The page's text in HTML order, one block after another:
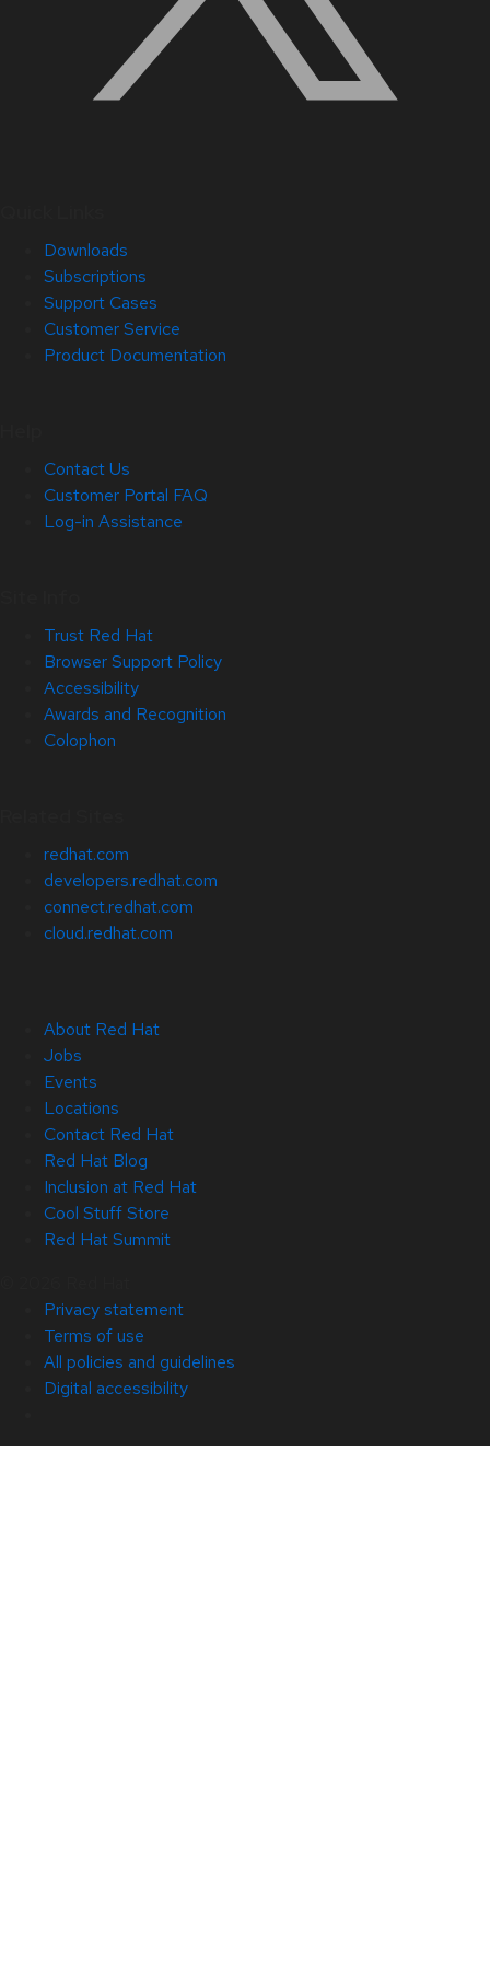
Downloads
Subscriptions
Support Cases
Customer Service
Product Documentation
Contact Us
Customer Portal FAQ
Log-in Assistance
Trust Red Hat
Browser Support Policy
Accessibility
Awards and Recognition
Colophon
redhat.com
developers.redhat.com
connect.redhat.com
cloud.redhat.com
About Red Hat
Jobs
Events
Locations
Contact Red Hat
Red Hat Blog
Inclusion at Red Hat
Cool Stuff Store
Red Hat Summit
Privacy statement
Terms of use
All policies and guidelines
Digital accessibility